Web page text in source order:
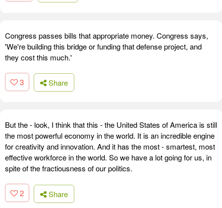
Congress passes bills that appropriate money. Congress says,
'We're building this bridge or funding that defense project, and
they cost this much.'
3 Share
But the - look, I think that this - the United States of America is still
the most powerful economy in the world. It is an incredible engine
for creativity and innovation. And it has the most - smartest, most
effective workforce in the world. So we have a lot going for us, in
spite of the fractiousness of our politics.
2 Share